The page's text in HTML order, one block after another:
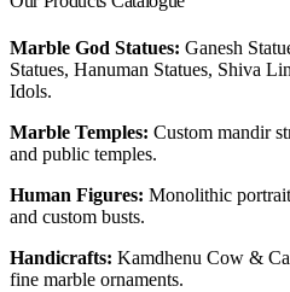
Marble God Statues: Ganesh
Statues, Hanuman Statues, Shiva
Idols.
Marble Temples: Custom mandir
and public temples.
Human Figures: Monolithic
and custom busts.
Handicrafts: Kamdhenu Cow &
fine marble ornaments.